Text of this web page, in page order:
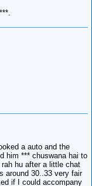
a auto and the
him *** chuswana hai to
hu after a little chat
around 30..33 very fair
if I could accompany